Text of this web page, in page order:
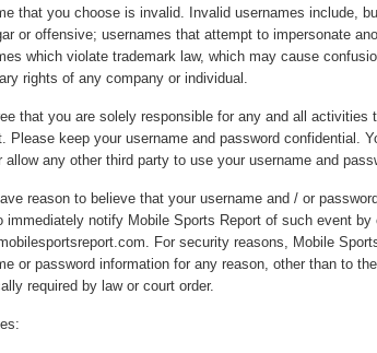
that you choose is invalid. Invalid usernames include,
or offensive; usernames that attempt to impersonate
which violate trademark law, which may cause
rights of any company or individual.
that you are solely responsible for any and all activities
Please keep your username and password confidential.
allow any other third party to use your username and
reason to believe that your username and / or
immediately notify Mobile Sports Report of such event by
For security reasons, Mobile
or password information for any reason, other than to
required by law or court order.